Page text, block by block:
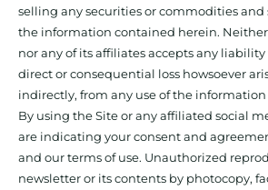
selling any securities or commodities and
the information contained herein.
nor any of its affiliates accepts any
direct or consequential loss howsoever
indirectly, from any use of the
By using the Site or any affiliated social
are indicating your consent and
and our terms of use. Unauthorized
newsletter or its contents by photocopy,